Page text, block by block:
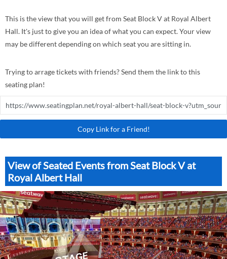
This is the view that you will get from Seat Block V at Royal Albert
Hall. It's just to give you an idea of what you can expect. Your view
may be different depending on which seat you are sitting in.
Trying to arrage tickets with friends? Send them the link to this
seating plan!
Copy Link for a Friend!
View of Seated Events from Seat Block V at
Royal Albert Hall